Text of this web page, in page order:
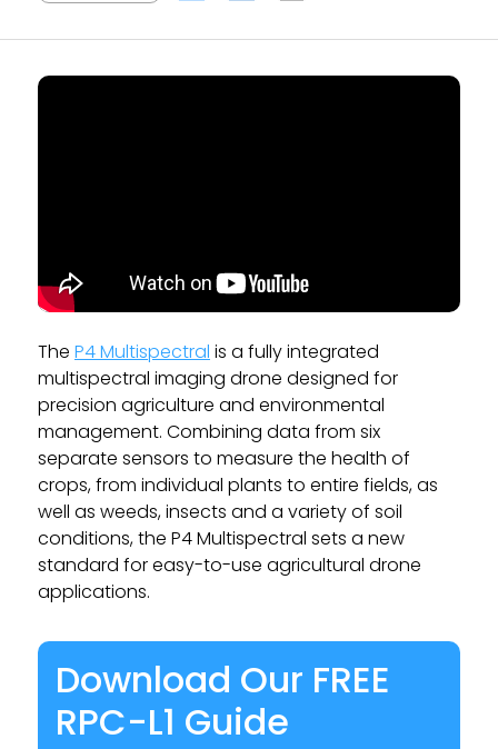
The P4 Multispectral is a fully integrated
multispectral imaging drone designed for
precision agriculture and environmental
management. Combining data from six
separate sensors to measure the health of
crops, from individual plants to entire fields, as
well as weeds, insects and a variety of soil
conditions, the P4 Multispectral sets a new
standard for easy-to-use agricultural drone
applications.
Download Our FREE
RPC-L1 Guide